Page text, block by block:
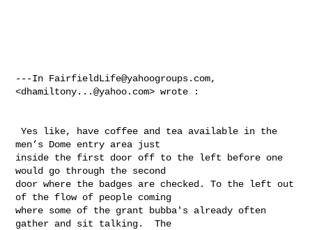
---In FairfieldLife@yahoogroups.com,
<dhamiltony...@yahoo.com> wrote :
Yes like, have coffee and tea available in the
men’s Dome entry area just
inside the first door off to the left before one
would go through the second
door where the badges are checked. To the left out
of the flow of people coming
where some of the grant bubba's already often
gather and sit talking.  The